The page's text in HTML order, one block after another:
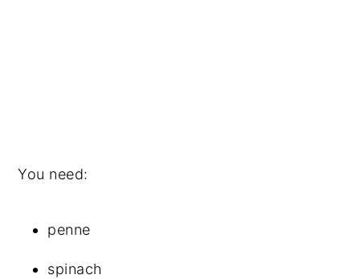
You need:
penne
spinach